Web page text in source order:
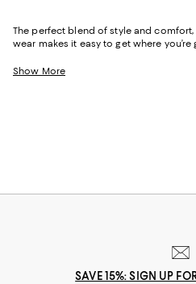
The perfect blend of style and
wear makes it easy to get where
look you wear while flying, these
Show More
SAVE 15%: SIGN UP